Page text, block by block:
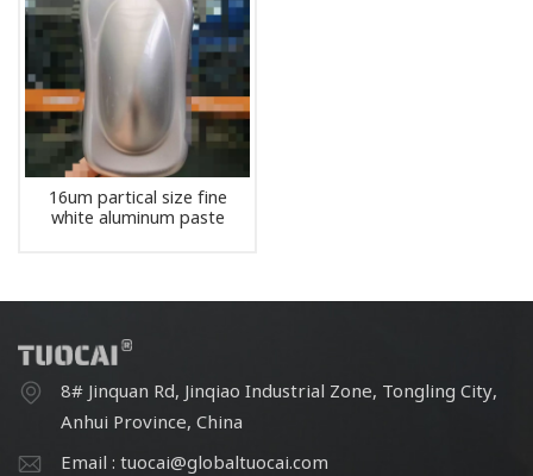
16um partical size fine
white aluminum paste
8# Jinquan Rd, Jinqiao Industrial Zone, Tongling City,
Anhui Province, China
Email : tuocai@globaltuocai.com